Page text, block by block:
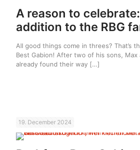
A reason to
addition to the RBG
All good things come in threes? That’s
Best Gabion! After two of his sons, Max
already found their way […]
19. December 2024